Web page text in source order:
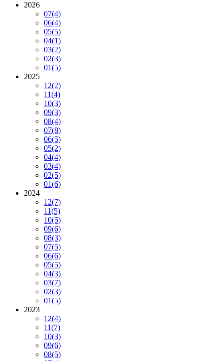
2026
07(4)
06(4)
05(5)
04(1)
03(2)
02(3)
01(5)
2025
12(2)
11(4)
10(3)
09(3)
08(4)
07(8)
06(5)
05(2)
04(4)
03(4)
02(5)
01(6)
2024
12(7)
11(5)
10(5)
09(6)
08(3)
07(5)
06(6)
05(5)
04(3)
03(7)
02(3)
01(5)
2023
12(4)
11(7)
10(3)
09(6)
08(5)